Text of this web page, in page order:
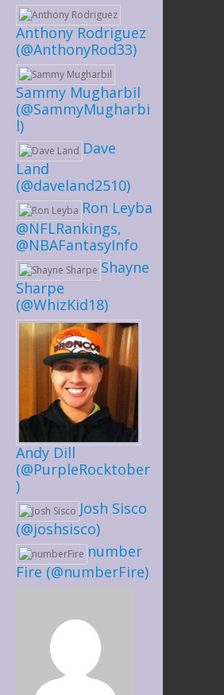
Anthony Rodriguez
(@AnthonyRod33)
Sammy Mugharbil
(@SammyMugharbi
l)
Dave
Land
(@daveland2510)
Ron Leyba
@NFLRankings,
@NBAFantasyInfo
Shayne
Sharpe
(@WhizKid18)
Andy Dill
(@PurpleRocktober
)
Josh Sisco
(@joshsisco)
number
Fire (@numberFire)